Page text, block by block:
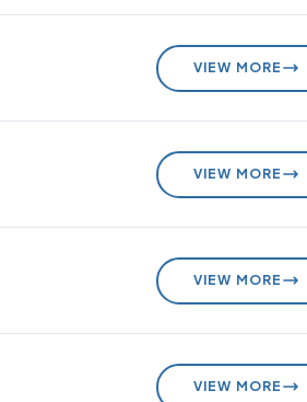
VIEW MORE
VIEW MORE
VIEW MORE
VIEW MORE